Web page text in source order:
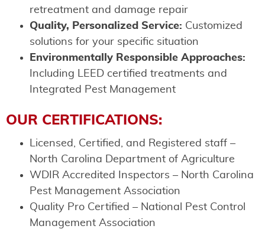
retreatment and damage repair
Quality, Personalized Service: Customized
solutions for your specific situation
Environmentally Responsible Approaches:
Including LEED certified treatments and
Integrated Pest Management
OUR CERTIFICATIONS:
Licensed, Certified, and Registered staff –
North Carolina Department of Agriculture
WDIR Accredited Inspectors – North Carolina
Pest Management Association
Quality Pro Certified – National Pest Control
Management Association